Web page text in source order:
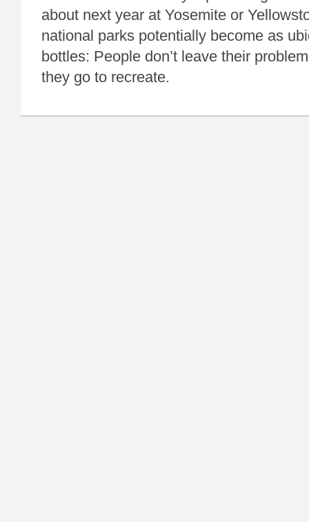
about next year at Yosemite or
national parks potentially become as
bottles: People don’t leave their
they go to recreate.